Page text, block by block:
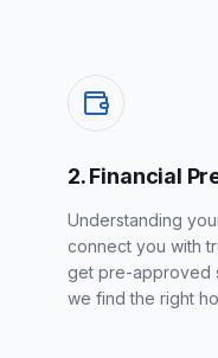
2. Financial
Understanding
connect you with
get pre-approved
we find the right